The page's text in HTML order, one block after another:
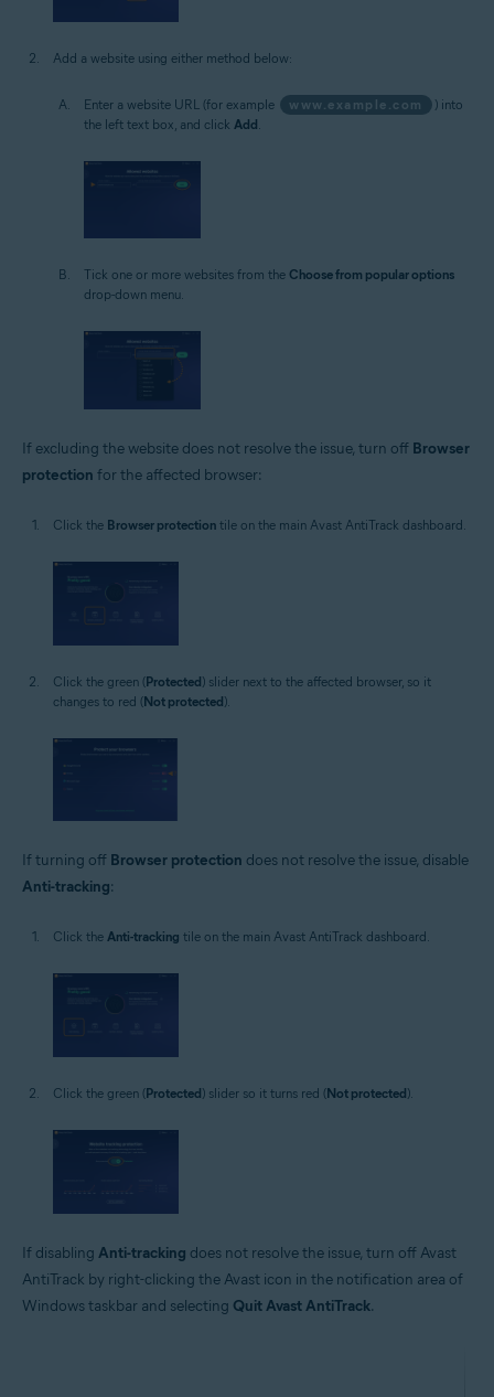
Add a website using either method below:
Enter a website URL (for example www.example.com
) into
the left text box, and click Add.
Tick one or more websites from the Choose from popular options
drop-down menu.
If excluding the website does not resolve the issue, turn off Browser
protection for the affected browser:
Click the Browser protection tile on the main Avast AntiTrack dashboard.
Click the green (Protected) slider next to the affected browser, so it
changes to red (Not protected).
If turning off Browser protection does not resolve the issue, disable
Anti-tracking:
Click the Anti-tracking tile on the main Avast AntiTrack dashboard.
Click the green (Protected) slider so it turns red (Not protected).
If disabling Anti-tracking does not resolve the issue, turn off Avast
AntiTrack by right-clicking the Avast icon in the notification area of
Windows taskbar and selecting Quit Avast AntiTrack.